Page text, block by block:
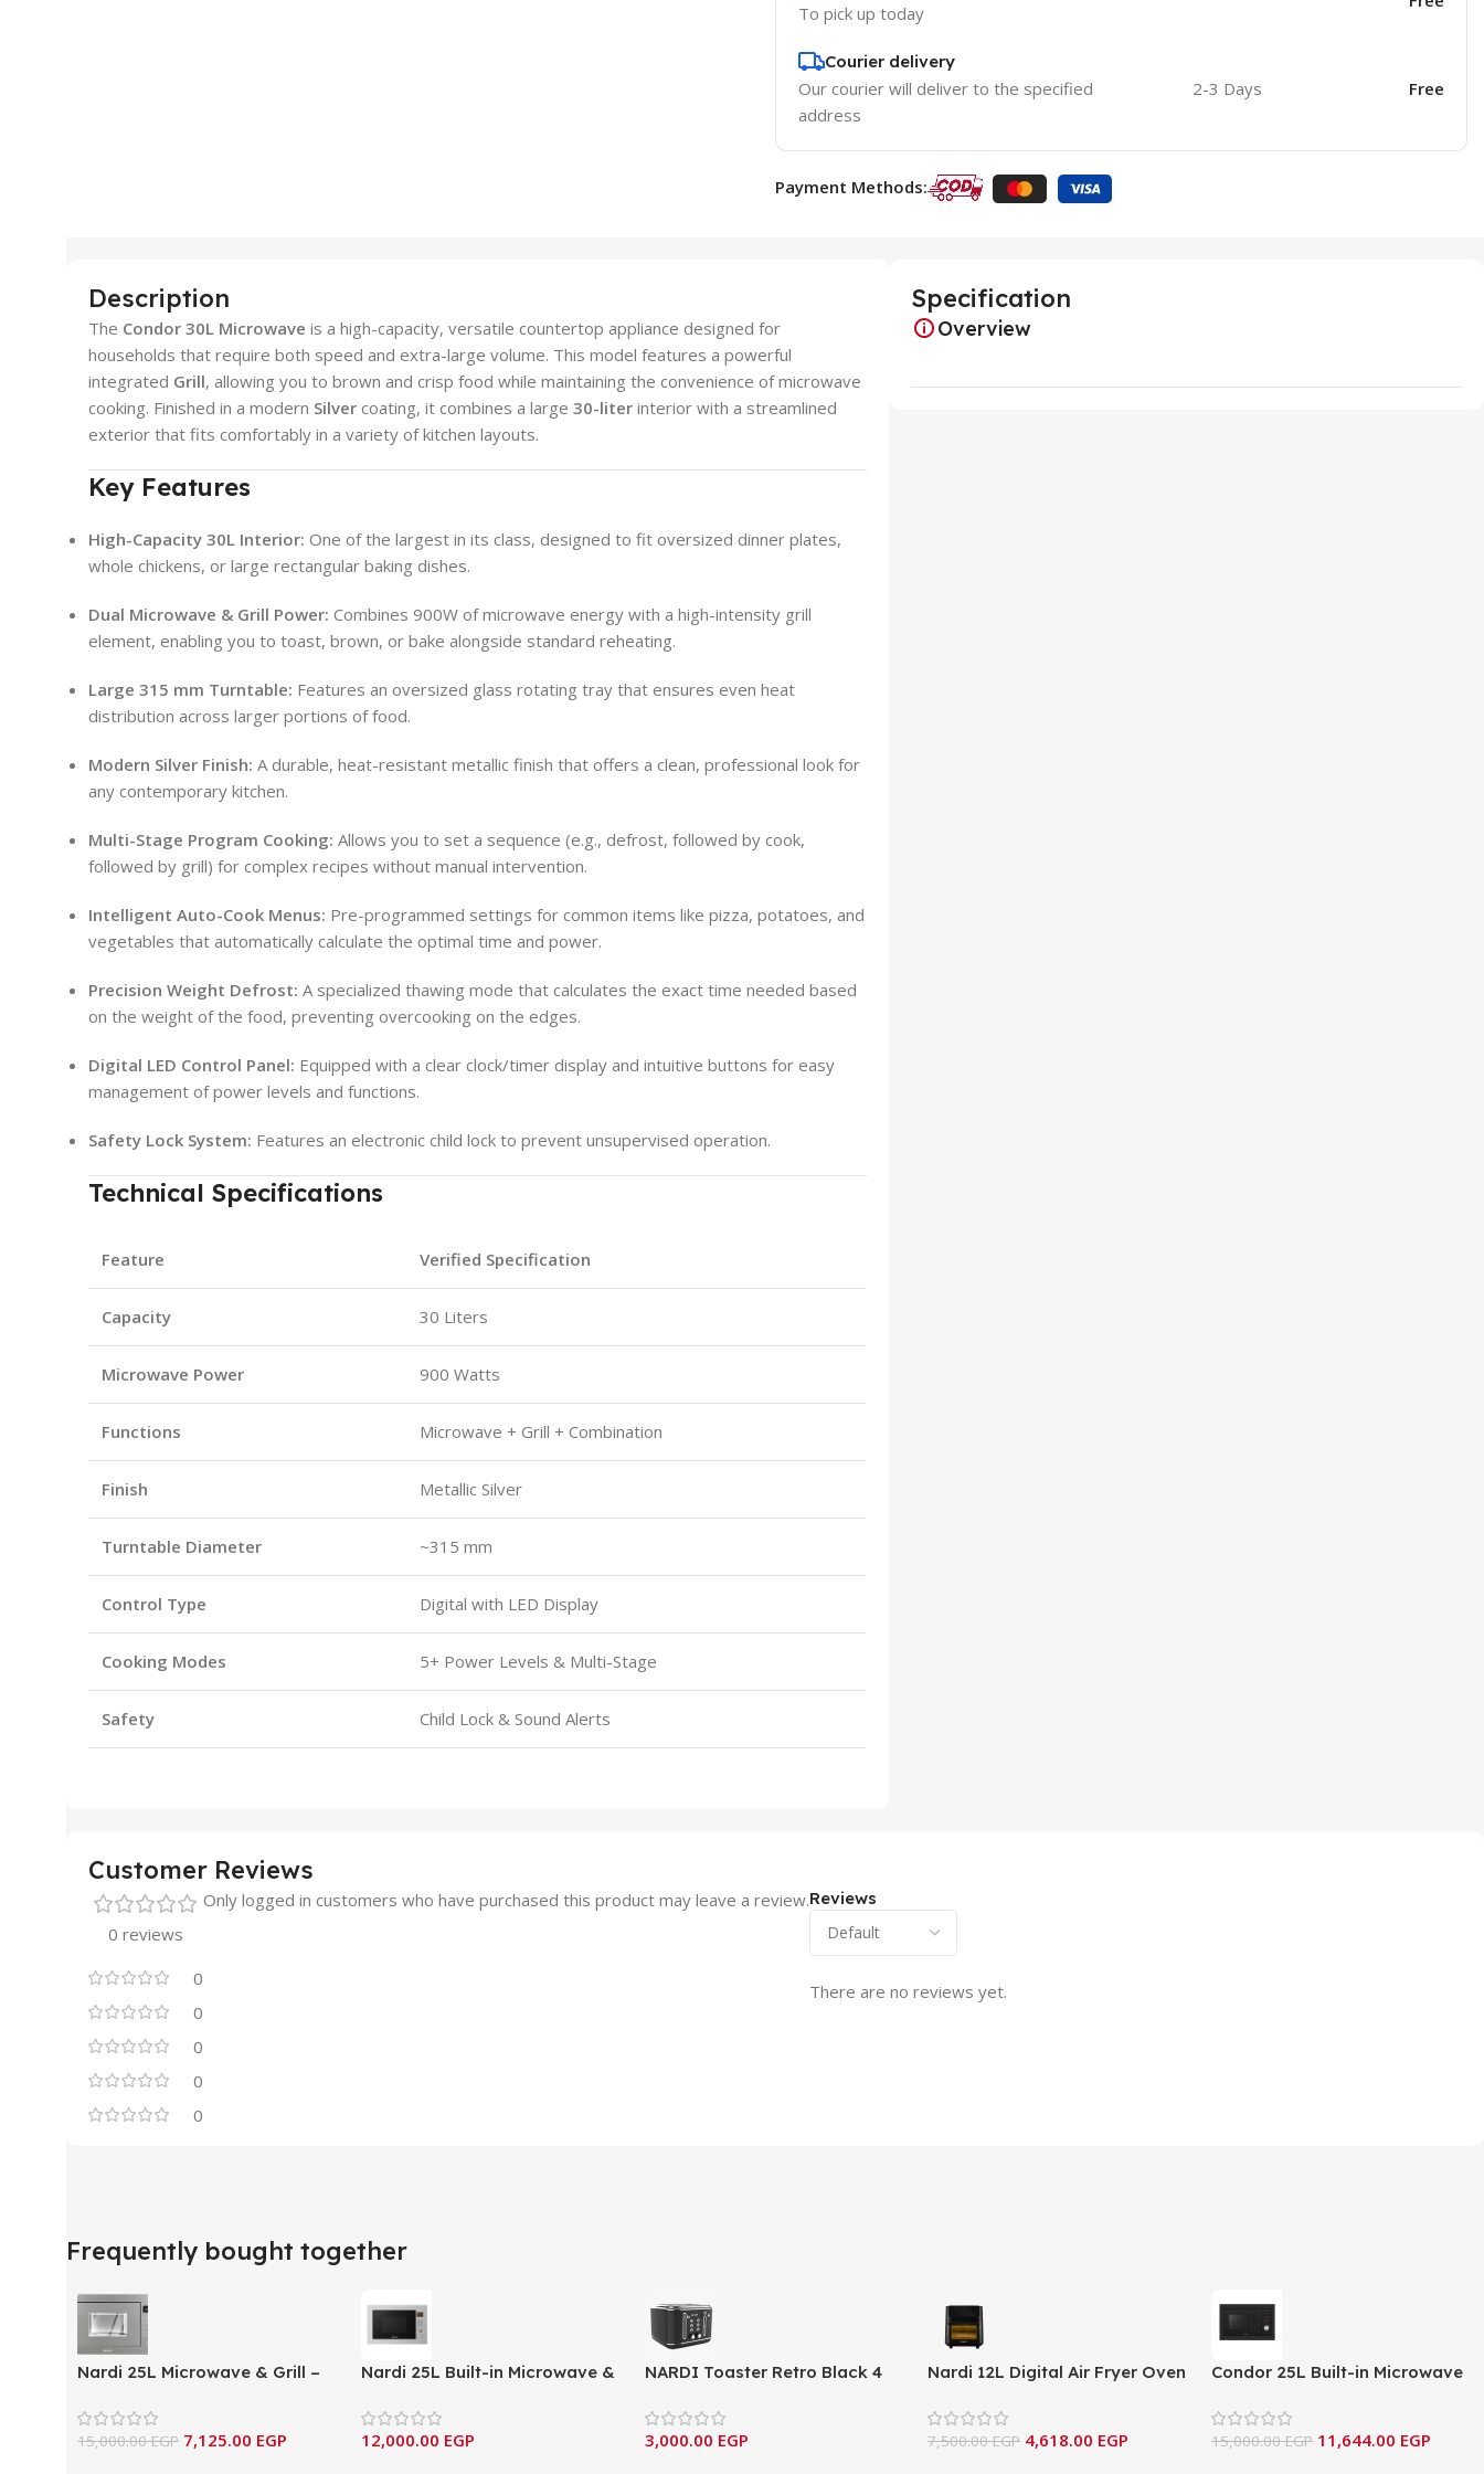
To pick up today
Courier delivery
Our courier will deliver to the specified
address
2-3 Days Free
Payment Methods:
Description
The Condor 30L Microwave is a high-capacity, versatile countertop appliance designed for
households that require both speed and extra-large volume. This model features a powerful
integrated Grill, allowing you to brown and crisp food while maintaining the convenience of microwave
cooking. Finished in a modern Silver coating, it combines a large 30-liter interior with a streamlined
exterior that fits comfortably in a variety of kitchen layouts.
Key Features
High-Capacity 30L Interior: One of the largest in its class, designed to fit oversized dinner plates,
whole chickens, or large rectangular baking dishes.
Dual Microwave & Grill Power: Combines 900W of microwave energy with a high-intensity grill
element, enabling you to toast, brown, or bake alongside standard reheating.
Large 315 mm Turntable: Features an oversized glass rotating tray that ensures even heat
distribution across larger portions of food.
Modern Silver Finish: A durable, heat-resistant metallic finish that offers a clean, professional look for
any contemporary kitchen.
Multi-Stage Program Cooking: Allows you to set a sequence (e.g., defrost, followed by cook,
followed by grill) for complex recipes without manual intervention.
Intelligent Auto-Cook Menus: Pre-programmed settings for common items like pizza, potatoes, and
vegetables that automatically calculate the optimal time and power.
Precision Weight Defrost: A specialized thawing mode that calculates the exact time needed based
on the weight of the food, preventing overcooking on the edges.
Digital LED Control Panel: Equipped with a clear clock/timer display and intuitive buttons for easy
management of power levels and functions.
Safety Lock System: Features an electronic child lock to prevent unsupervised operation.
Technical Specifications
Feature Verified Specification
Capacity 30 Liters
Microwave Power 900 Watts
Functions Microwave + Grill + Combination
Finish Metallic Silver
Turntable Diameter ~315 mm
Control Type Digital with LED Display
Cooking Modes 5+ Power Levels & Multi-Stage
Safety Child Lock & Sound Alerts
Specification
Overview
Customer Reviews
0 reviews
0
0
0
0
0
Reviews
There are no reviews yet.
Only logged in customers who have purchased this product may leave a review.
Frequently bought together
Nardi 25L Microwave & Grill –
15,000.00EGP 7,125.00 EGP
Nardi 25L Built-in Microwave &
12,000.00 EGP
NARDI Toaster Retro Black 4
3,000.00 EGP
Nardi 12L Digital Air Fryer Oven
7,500.00EGP 4,618.00 EGP
Condor 25L Built-in Microwave
15,000.00EGP 11,644.00 EGP